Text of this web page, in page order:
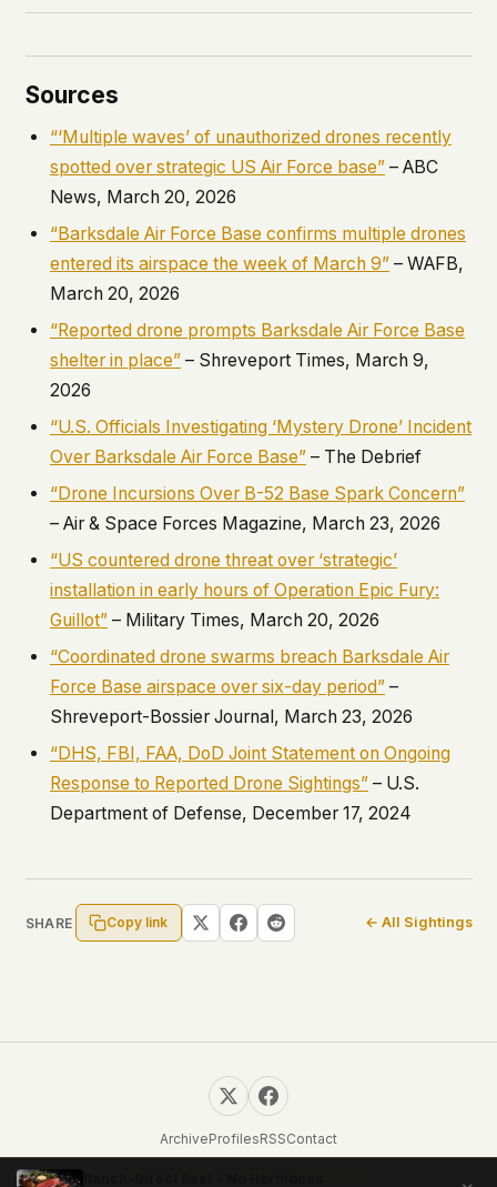
Sources
“‘Multiple waves’ of unauthorized drones recently
spotted over strategic US Air Force base” – ABC
News, March 20, 2026
“Barksdale Air Force Base confirms multiple drones
entered its airspace the week of March 9” – WAFB,
March 20, 2026
“Reported drone prompts Barksdale Air Force Base
shelter in place” – Shreveport Times, March 9,
2026
“U.S. Officials Investigating ‘Mystery Drone’ Incident
Over Barksdale Air Force Base” – The Debrief
“Drone Incursions Over B-52 Base Spark Concern”
– Air & Space Forces Magazine, March 23, 2026
“US countered drone threat over ‘strategic’
installation in early hours of Operation Epic Fury:
Guillot” – Military Times, March 20, 2026
“Coordinated drone swarms breach Barksdale Air
Force Base airspace over six-day period” –
Shreveport-Bossier Journal, March 23, 2026
“DHS, FBI, FAA, DoD Joint Statement on Ongoing
Response to Reported Drone Sightings” – U.S.
Department of Defense, December 17, 2024
SHARE Copy link ← All Sightings
ArchiveProfilesRSSContact